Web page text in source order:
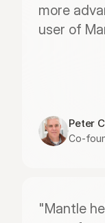
more
user of
Peter
Co-
"Mantle